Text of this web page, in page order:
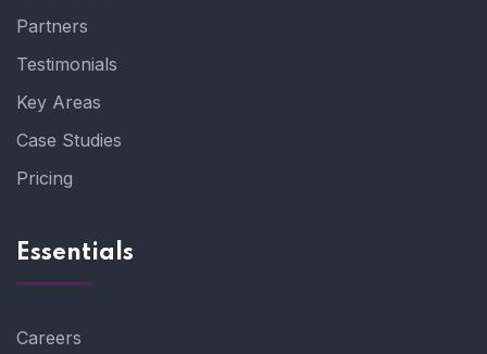
Partners
Testimonials
Key Areas
Case Studies
Pricing
Essentials
Careers